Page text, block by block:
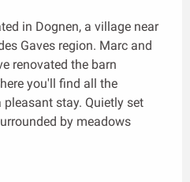
in Dognen, a village near
Gaves region. Marc and
renovated the barn
you'll find all the
stay. Quietly set
by meadows